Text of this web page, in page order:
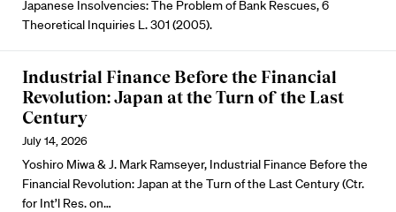
Japanese Insolvencies: The Problem of Bank Rescues, 6
Theoretical Inquiries L. 301 (2005).
Industrial Finance Before the Financial
Revolution: Japan at the Turn of the Last
Century
July 14, 2026
Yoshiro Miwa & J. Mark Ramseyer, Industrial Finance Before the
Financial Revolution: Japan at the Turn of the Last Century (Ctr.
for Int’l Res. on…